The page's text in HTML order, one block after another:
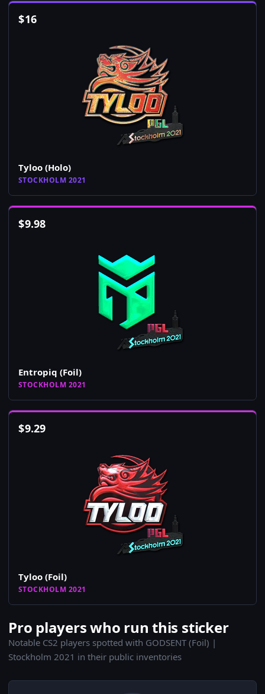
$16
Tyloo (Holo)
STOCKHOLM 2021
$9.98
Entropiq (Foil)
STOCKHOLM 2021
$9.29
Tyloo (Foil)
STOCKHOLM 2021
Pro players who run this sticker
Notable CS2 players spotted with GODSENT (Foil) |
Stockholm 2021 in their public inventories